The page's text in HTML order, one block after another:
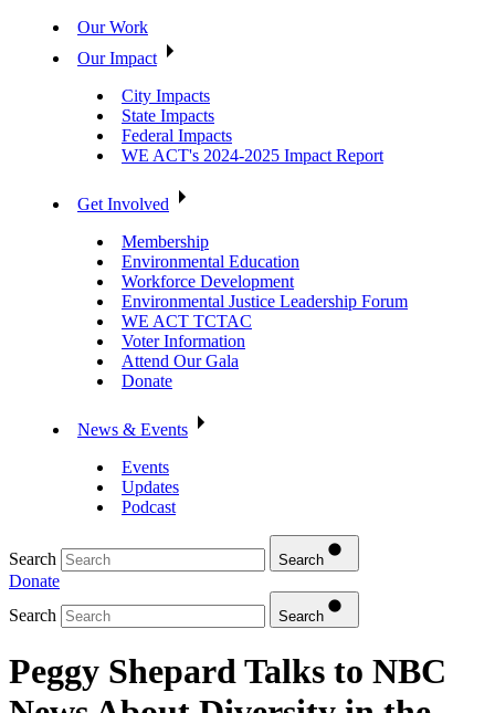
Our Work
Our Impact
City Impacts
State Impacts
Federal Impacts
WE ACT's 2024-2025 Impact Report
Get Involved
Membership
Environmental Education
Workforce Development
Environmental Justice Leadership Forum
WE ACT TCTAC
Voter Information
Attend Our Gala
Donate
News & Events
Events
Updates
Podcast
Search Search
Donate
Search
Search
Peggy Shepard Talks to NBC